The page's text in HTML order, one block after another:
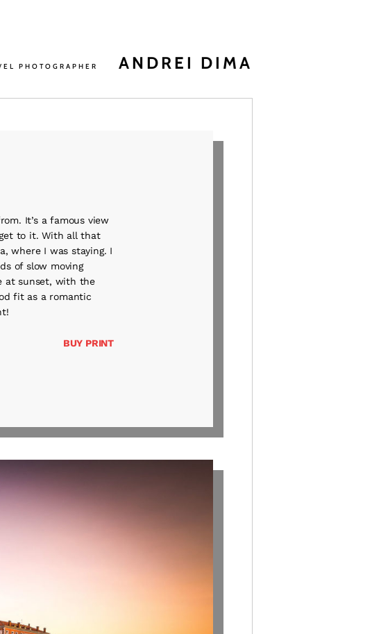
PHOTOGRAPHER ANDREI DIMA
It’s a famous view
to it. With all that
where I was staying. I
of slow moving
at sunset, with the
fit as a romantic
BUY PRINT